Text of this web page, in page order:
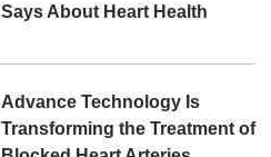
Says About Heart Health
Advance Technology Is
Transforming the Treatment of